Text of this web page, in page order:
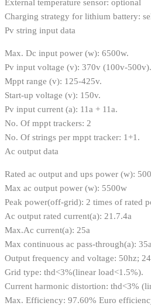
External temperature sensor: optional
Charging strategy for lithium battery:
Pv string input data
Max. Dc input power (w): 6500w.
Pv input voltage (v): 370v (100v-500v).
Mppt range (v): 125-425v.
Start-up voltage (v): 150v.
Pv input current (a): 11a + 11a.
No. Of mppt trackers: 2
No. Of strings per mppt tracker: 1+1.
Ac output data
Rated ac output and ups power (w):
Max ac output power (w): 5500w
Peak power(off-grid): 2 times of rated
Ac output rated current(a): 21.7.4a
Max.Ac current(a): 25a
Max continuous ac pass-through(a):
Output frequency and voltage: 50hz;
Grid type: thd<3%(linear load<1.5%).
Current harmonic distortion: thd<3%
Max. Efficiency: 97.60% Euro